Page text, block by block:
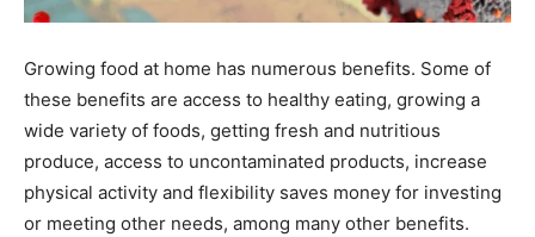
Growing food at home has numerous benefits. Some of
these benefits are access to healthy eating, growing a
wide variety of foods, getting fresh and nutritious
produce, access to uncontaminated products, increase
physical activity and flexibility saves money for investing
or meeting other needs, among many other benefits.